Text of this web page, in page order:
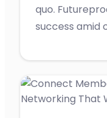
quo.
success amid